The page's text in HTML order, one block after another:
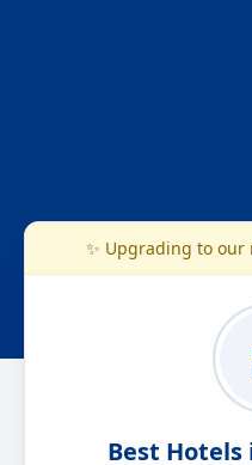
✨ Upgrading to our
Best